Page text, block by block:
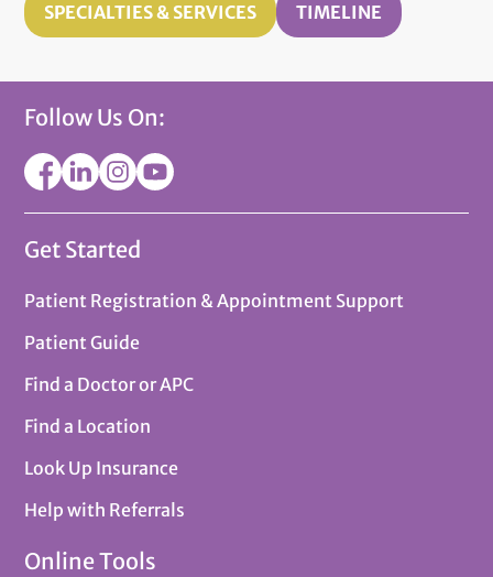
SPECIALTIES & SERVICES TIMELINE
Follow Us On:
Get Started
Patient Registration & Appointment Support
Patient Guide
Find a Doctor or APC
Find a Location
Look Up Insurance
Help with Referrals
Online Tools